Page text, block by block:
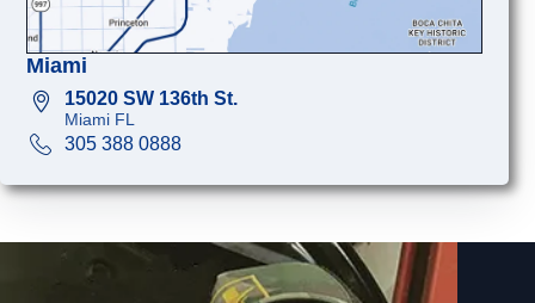
Miami
15020 SW 136th St.
Miami FL
305 388 0888